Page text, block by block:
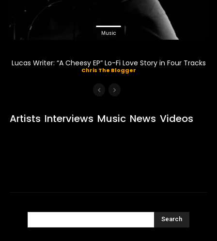
Music
Lucas Writer: “A Cheesy EP” Lo-Fi Love Story in Four Tracks
Chris The Blogger
Artists Interviews Music News Videos
Search